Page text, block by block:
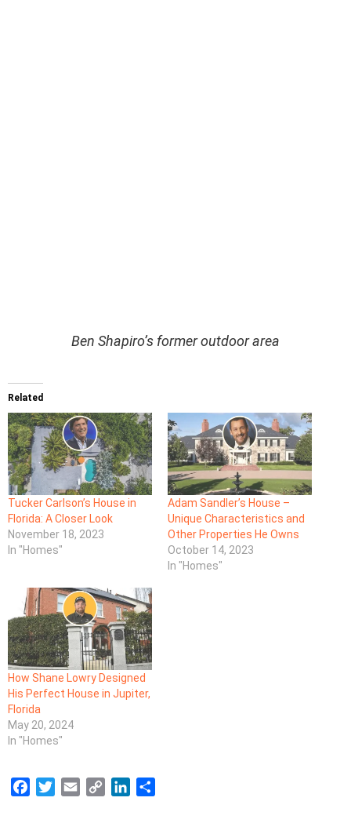
Ben Shapiro’s former outdoor area
Related
Tucker Carlson’s House in
Florida: A Closer Look
November 18, 2023
In "Homes"
Adam Sandler’s House –
Unique Characteristics and
Other Properties He Owns
October 14, 2023
In "Homes"
How Shane Lowry Designed
His Perfect House in Jupiter,
Florida
May 20, 2024
In "Homes"